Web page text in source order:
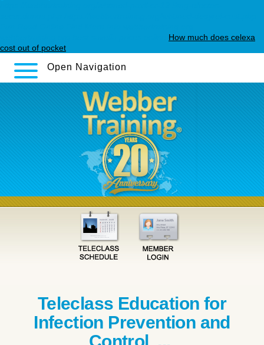
How much does celexa
cost out of pocket
Open Navigation
Teleclass Education for
Infection Prevention and
Control ...